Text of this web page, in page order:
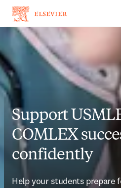
Support
COMLEX
confidently
Help your students prepare